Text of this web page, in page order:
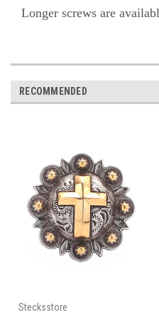
Longer screws are
RECOMMENDED
Stecksstore